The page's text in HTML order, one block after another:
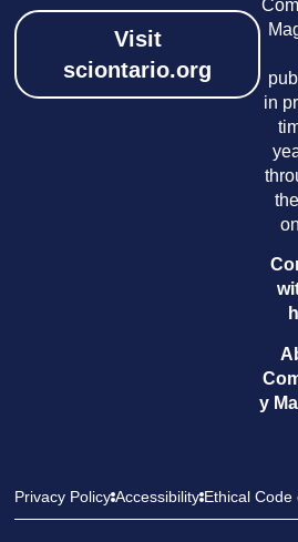
Visit
sciontario.org
in
y
Privacy Policy Accessibility Ethical Code